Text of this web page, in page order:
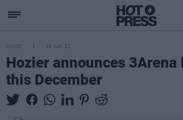
MUSIC 30 JUN 23
Hozier announces 3Arena
this December